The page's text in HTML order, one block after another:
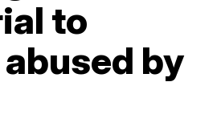
to
by